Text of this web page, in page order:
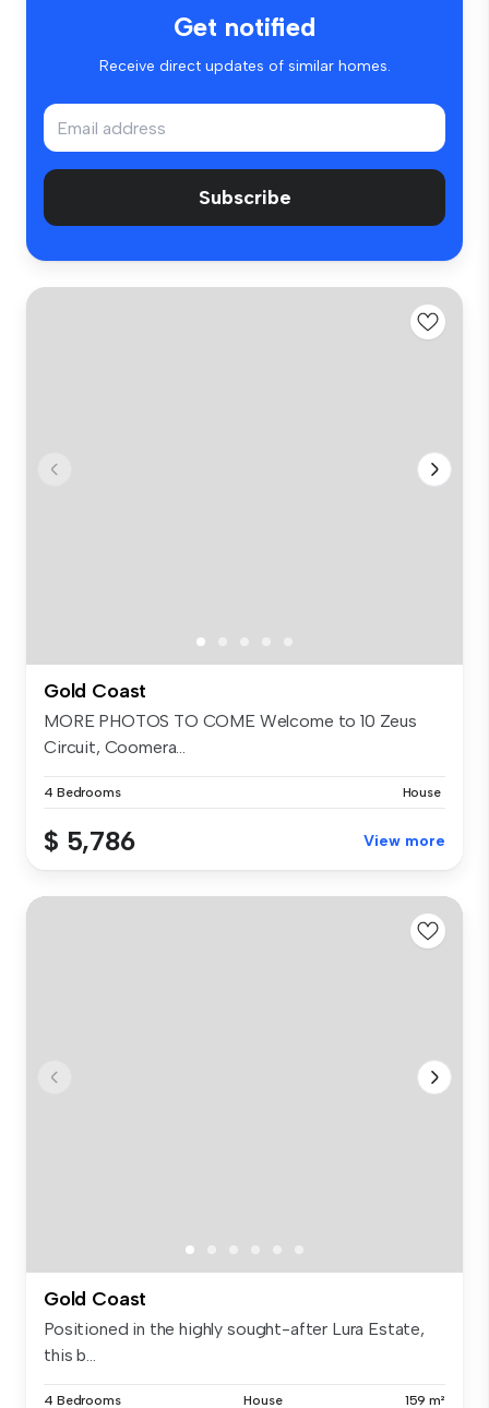
Get notified
Receive direct updates of similar homes.
Subscribe
Gold Coast
MORE PHOTOS TO COME Welcome to 10 Zeus
Circuit, Coomera...
4 Bedrooms House
$ 5,786 View more
Gold Coast
Positioned in the highly sought-after Lura Estate,
this b...
4 Bedrooms House 159 m²